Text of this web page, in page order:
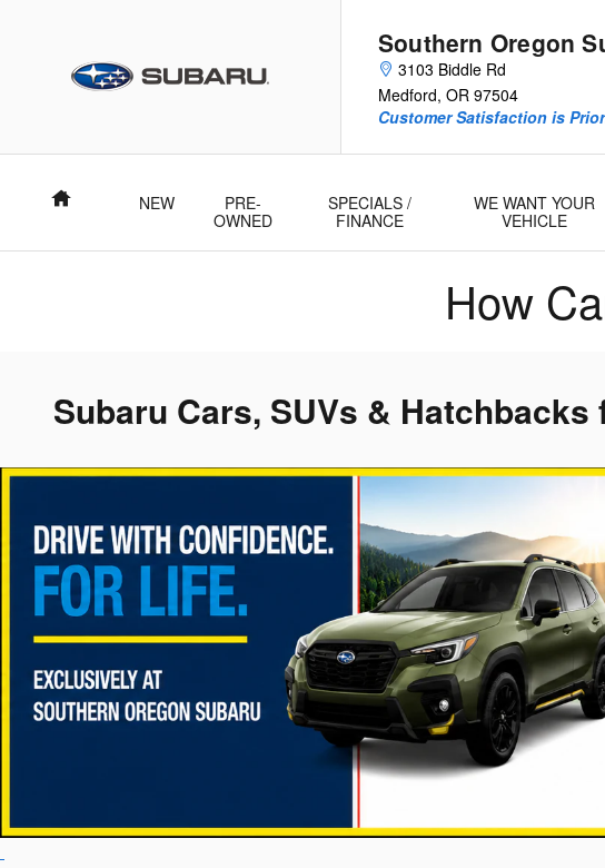
Southern Oregon
3103 Biddle Rd
Medford, OR 97504
Customer Satisfaction is
Home NEW
PRE-
OWNED
SPECIALS /
FINANCE
WE WANT YOUR
VEHICLE
How
Subaru Cars, SUVs &